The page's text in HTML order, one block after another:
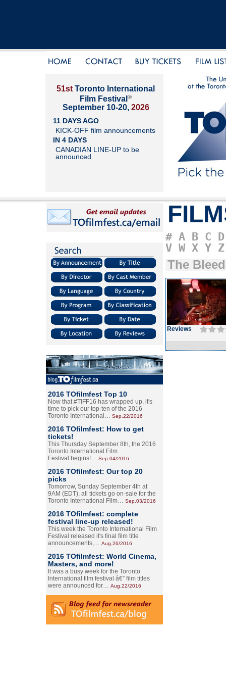
51st Toronto International
Film Festival ®
September 10-20, 2026
11 DAYS AGO
KICK-OFF film announcements
IN 4 DAYS
CANADIAN LINE-UP to be
announced
2016 TOfilmfest Top 10
Now that #TIFF16 has wrapped up, it's
time to pick our top-ten of the 2016
Toronto International… Sep.22/2016
2016 TOfilmfest: How to get
tickets!
This Thursday September 8th, the 2016
Toronto International Film
Festival begins!… Sep.04/2016
2016 TOfilmfest: Our top 20
picks
Tomorrow, Sunday September 4th at
9AM (EDT), all tickets go on-sale for the
Toronto International Film… Sep.03/2016
2016 TOfilmfest: complete
festival line-up released!
This week the Toronto International Film
Festival released it's final film title
announcements,… Aug.26/2016
2016 TOfilmfest: World Cinema,
Masters, and more!
It was a busy week for the Toronto
International film festival â€” film titles
were announced for… Aug.22/2016
# A B C D
V W X Y Z
The
Reviews